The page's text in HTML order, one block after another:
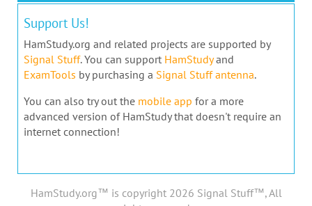
Support Us!
HamStudy.org and related projects are supported by
Signal Stuff. You can support HamStudyand
ExamTools by purchasing a Signal Stuff antenna.
You can also try out the mobile app for a more
advanced version of HamStudy that doesn't require an
internet connection!
HamStudy.org™ is copyright 2026 Signal Stuff™, All